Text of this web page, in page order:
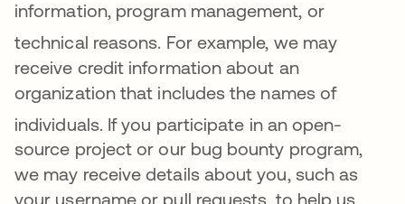
information, program management, or
technical reasons. For example, we may
receive credit information about an
organization that includes the names of
individuals. If you participate in an open-
source project or our bug bounty program,
we may receive details about you, such as
your username or pull requests, to help us